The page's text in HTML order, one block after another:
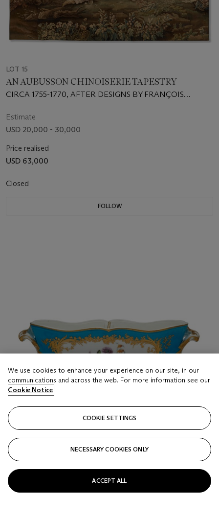
LOT 15
AN AUBUSSON CHINOISERIE TAPESTRY
CIRCA 1755-1770, AFTER DESIGNS BY FRANÇOIS
FROM THE WORKSHOPS OF FRANÇOIS PICON,
REDUCED IN SIZE
Estimate
USD 20,000 - 30,000
Price realised
USD 63,000
Closed
FOLLOW
LOT 16
We use cookies to enhance your experience on our site, in our
communications and across the web. For more information see our
Cookie Notice
COOKIE SETTINGS
NECESSARY COOKIES ONLY
ACCEPT ALL